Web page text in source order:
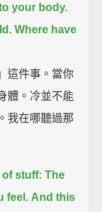
your body.
Where have
這件事。當你
體。冷並不能
我在哪聽過那
of stuff: The
feel. And this